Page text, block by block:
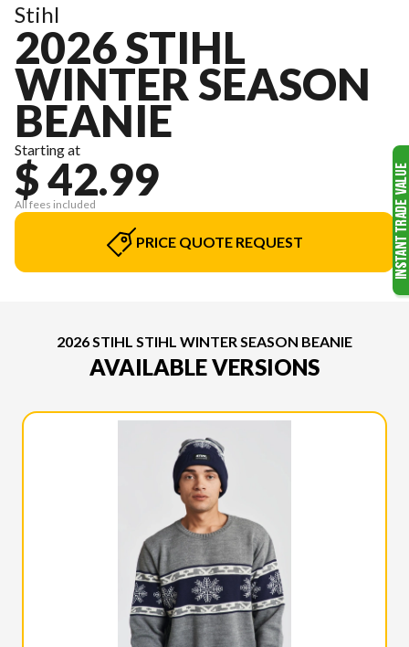
Stihl
2026 STIHL
WINTER SEASON
BEANIE
Starting at
$ 42.99
All fees included
PRICE QUOTE REQUEST
2026 STIHL STIHL WINTER SEASON BEANIE
AVAILABLE VERSIONS